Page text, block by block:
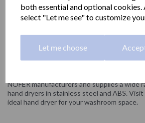
both essential and optional cookies.
select "Let me see" to customize
Let me choose
Stainless steel and ABS hand dryers.
NOFER manufacturers and supplies a wide
hand dryers in stainless steel and ABS.
ideal hand dryer for your washroom space.